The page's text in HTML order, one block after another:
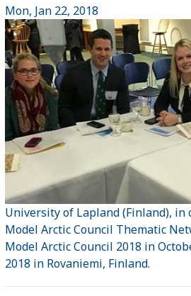
Mon, Jan 22, 2018
University of Lapland (Finland),
Model Arctic Council Thematic
Model Arctic Council 2018 in
2018 in Rovaniemi, Finland.